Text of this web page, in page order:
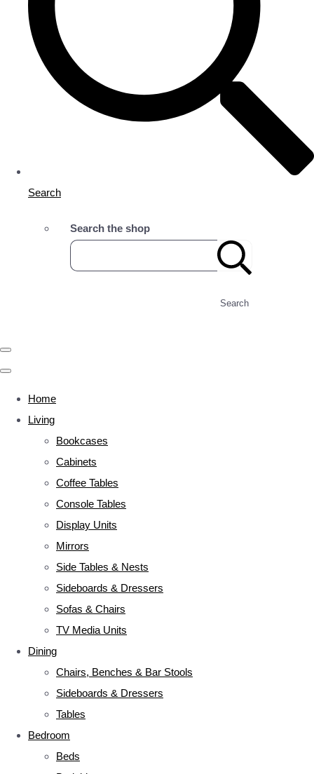
Search
Search the shop
Search
Home
Living
Bookcases
Cabinets
Coffee Tables
Console Tables
Display Units
Mirrors
Side Tables & Nests
Sideboards & Dressers
Sofas & Chairs
TV Media Units
Dining
Chairs, Benches & Bar Stools
Sideboards & Dressers
Tables
Bedroom
Beds